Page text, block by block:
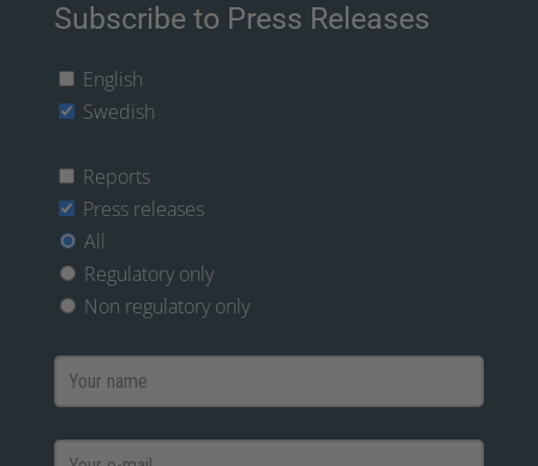
Subscribe to Press Releases
English
Swedish
Reports
Press releases
All
Regulatory only
Non regulatory only